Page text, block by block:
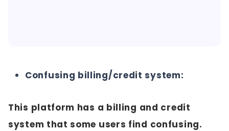
Confusing billing/credit system:
This platform has a billing and credit
system that some users find confusing.